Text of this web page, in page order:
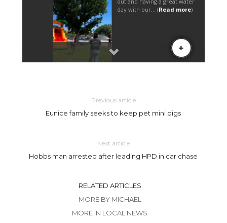
Previous article
Eunice family seeks to keep pet mini pigs
Next article
Hobbs man arrested after leading HPD in car chase
RELATED ARTICLES
MORE BY MICHAEL
MORE IN LOCAL NEWS